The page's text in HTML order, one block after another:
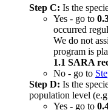
Step C: Is the
Yes - go to
occurred
We do not
program is
1.1 SARA
No - go to
Step D: Is the
population level
Yes - go to